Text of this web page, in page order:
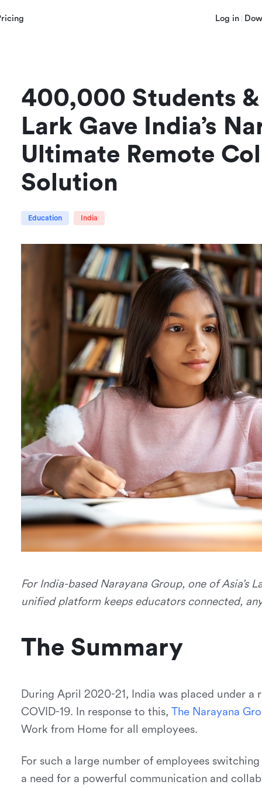
Log in
400,000 Students
Lark Gave India’s
Ultimate Remote
Solution
Education India
For India-based Narayana Group, one of Asia’s
unified platform keeps educators connected,
The Summary
During April 2020-21, India was placed under
COVID-19. In response to this, The Narayana Gro
Work from Home for all employees.
For such a large number of employees
a need for a powerful communication and